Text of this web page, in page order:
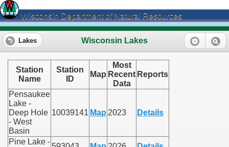
Wisconsin Department of Natural Resources
Wisconsin Lakes
Lakes
Station
Name
Station
ID
Map
Most
Recent
Data
Reports
Pensaukee
Lake -
Deep Hole
- West
Basin
10039141 Map 2023 Details
Pine Lake -